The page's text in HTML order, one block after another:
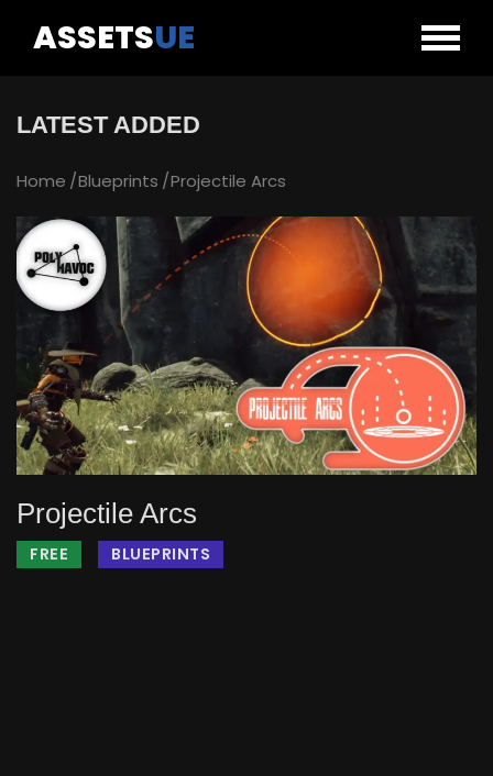
ASSETSUE
LATEST ADDED
Home Blueprints Projectile Arcs
Projectile Arcs
FREE BLUEPRINTS